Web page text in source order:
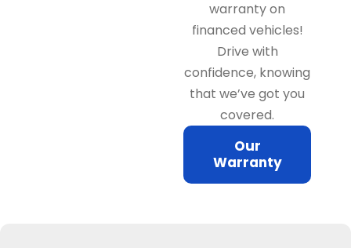
warranty on
financed vehicles!
Drive with
confidence, knowing
that we’ve got you
covered.
Our
Warranty